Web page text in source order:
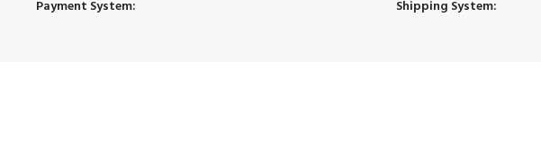
Payment System: Shipping System: